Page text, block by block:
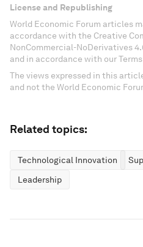
License and Republishing
World Economic Forum articles
accordance with the Creative
NonCommercial-NoDerivatives
and in accordance with our Terms
The views expressed in this
and not the World Economic
Related topics:
Technological Innovation
Leadership